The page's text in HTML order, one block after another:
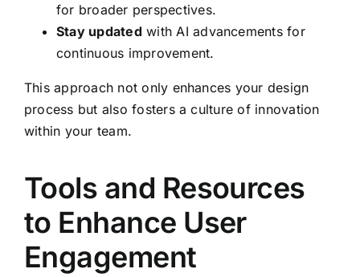
for broader perspectives.
Stay updated with AI advancements for
continuous improvement.
This approach not only enhances your design
process but also fosters a culture of innovation
within your team.
Tools and Resources
to Enhance User
Engagement